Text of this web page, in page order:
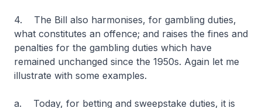
4. The Bill also harmonises, for gambling duties,
what constitutes an offence; and raises the fines and
penalties for the gambling duties which have
remained unchanged since the 1950s. Again let me
illustrate with some examples.
a. Today, for betting and sweepstake duties, it is